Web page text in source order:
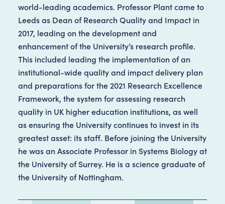
world-leading academics. Professor Plant came to
Leeds as Dean of Research Quality and Impact in
2017, leading on the development and
enhancement of the University’s research profile.
This included leading the implementation of an
institutional-wide quality and impact delivery plan
and preparations for the 2021 Research Excellence
Framework, the system for assessing research
quality in UK higher education institutions, as well
as ensuring the University continues to invest in its
greatest asset: its staff. Before joining the University
he was an Associate Professor in Systems Biology at
the University of Surrey. He is a science graduate of
the University of Nottingham.